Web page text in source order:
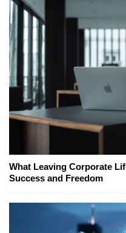
What Leaving Corporate
Success and Freedom